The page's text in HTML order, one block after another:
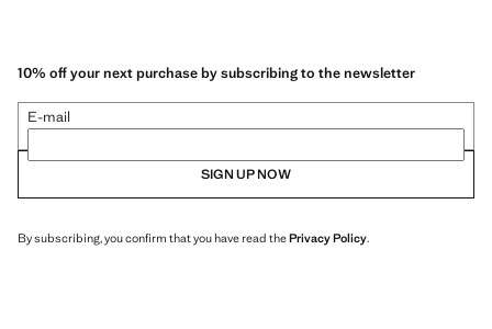
10% off your next purchase by subscribing to the newsletter
E-mail
SIGN UP NOW
By subscribing, you confirm that you have read thePrivacy Policy.